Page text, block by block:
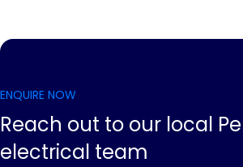
ENQUIRE NOW
Reach out to our local
electrical team